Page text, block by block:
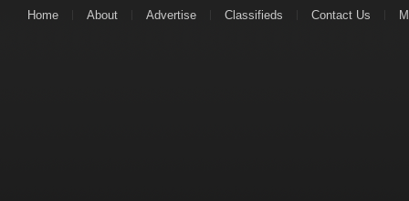
Home About Advertise Classifieds Contact Us